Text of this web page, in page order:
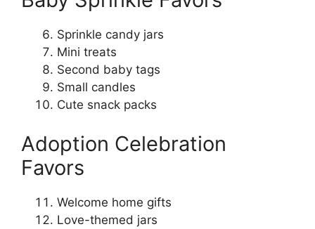
Sprinkle candy jars
Mini treats
Second baby tags
Small candles
Cute snack packs
Adoption Celebration
Favors
Welcome home gifts
Love-themed jars